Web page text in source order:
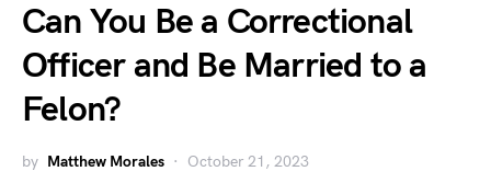
Can You Be a Correctional
Officer and Be Married to a
Felon?
by Matthew Morales October 21, 2023